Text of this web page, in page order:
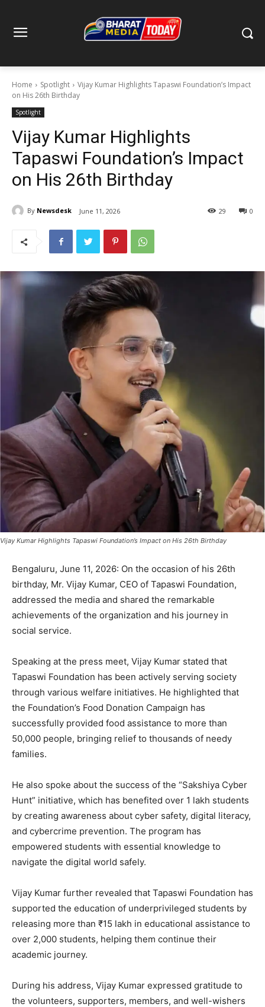
Home Spotlight
Vijay Kumar Highlights Tapaswi Foundation’s Impact
on His 26th Birthday
Spotlight
Vijay Kumar Highlights
Tapaswi Foundation’s Impact
on His 26th Birthday
By Newsdesk June 11, 2026 0
29
Vijay Kumar Highlights Tapaswi Foundation’s Impact on His 26th Birthday
Bengaluru, June 11, 2026: On the occasion of his 26th
birthday, Mr. Vijay Kumar, CEO of Tapaswi Foundation,
addressed the media and shared the remarkable
achievements of the organization and his journey in
social service.
Speaking at the press meet, Vijay Kumar stated that
Tapaswi Foundation has been actively serving society
through various welfare initiatives. He highlighted that
the Foundation’s Food Donation Campaign has
successfully provided food assistance to more than
50,000 people, bringing relief to thousands of needy
families.
He also spoke about the success of the “Sakshiya Cyber
Hunt” initiative, which has benefited over 1 lakh students
by creating awareness about cyber safety, digital literacy,
and cybercrime prevention. The program has
empowered students with essential knowledge to
navigate the digital world safely.
Vijay Kumar further revealed that Tapaswi Foundation has
supported the education of underprivileged students by
releasing more than ₹15 lakh in educational assistance to
over 2,000 students, helping them continue their
academic journey.
During his address, Vijay Kumar expressed gratitude to
the volunteers, supporters, members, and well-wishers